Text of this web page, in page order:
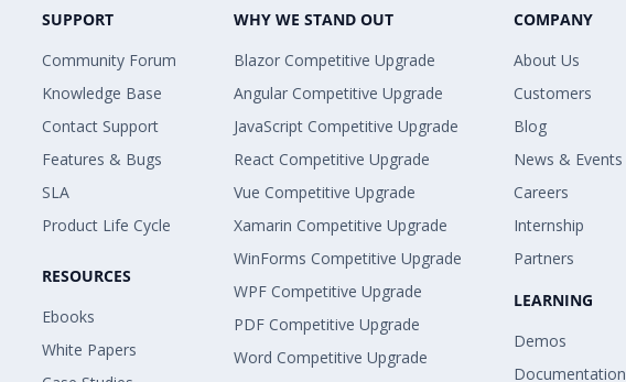
SUPPORT
Community Forum
Knowledge Base
Contact Support
Features & Bugs
SLA
Product Life Cycle
RESOURCES
Ebooks
White Papers
WHY WE STAND OUT
Blazor Competitive Upgrade
Angular Competitive Upgrade
JavaScript Competitive Upgrade
React Competitive Upgrade
Vue Competitive Upgrade
Xamarin Competitive Upgrade
WinForms Competitive Upgrade
WPF Competitive Upgrade
PDF Competitive Upgrade
Word Competitive Upgrade
COMPANY
About Us
Customers
Blog
News & Events
Careers
Internship
Partners
LEARNING
Demos
Documentation